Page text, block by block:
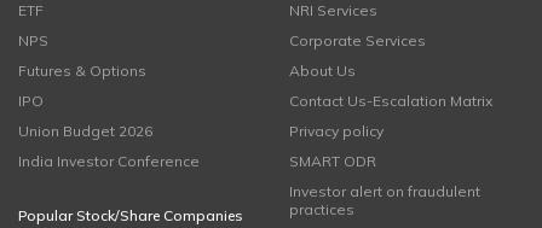
ETF
NPS
Futures & Options
IPO
Union Budget 2026
India Investor Conference
Popular Stock/Share Companies
NRI Services
Corporate Services
About Us
Contact Us-Escalation Matrix
Privacy policy
SMART ODR
Investor alert on fraudulent
practices